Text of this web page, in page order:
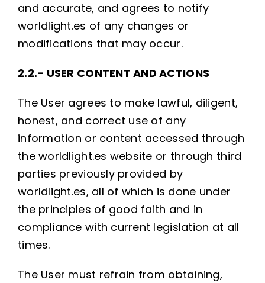
and accurate, and agrees to notify
worldlight.es of any changes or
modifications that may occur.
2.2.- USER CONTENT AND ACTIONS
The User agrees to make lawful, diligent,
honest, and correct use of any
information or content accessed through
the worldlight.es website or through third
parties previously provided by
worldlight.es, all of which is done under
the principles of good faith and in
compliance with current legislation at all
times.
The User must refrain from obtaining,